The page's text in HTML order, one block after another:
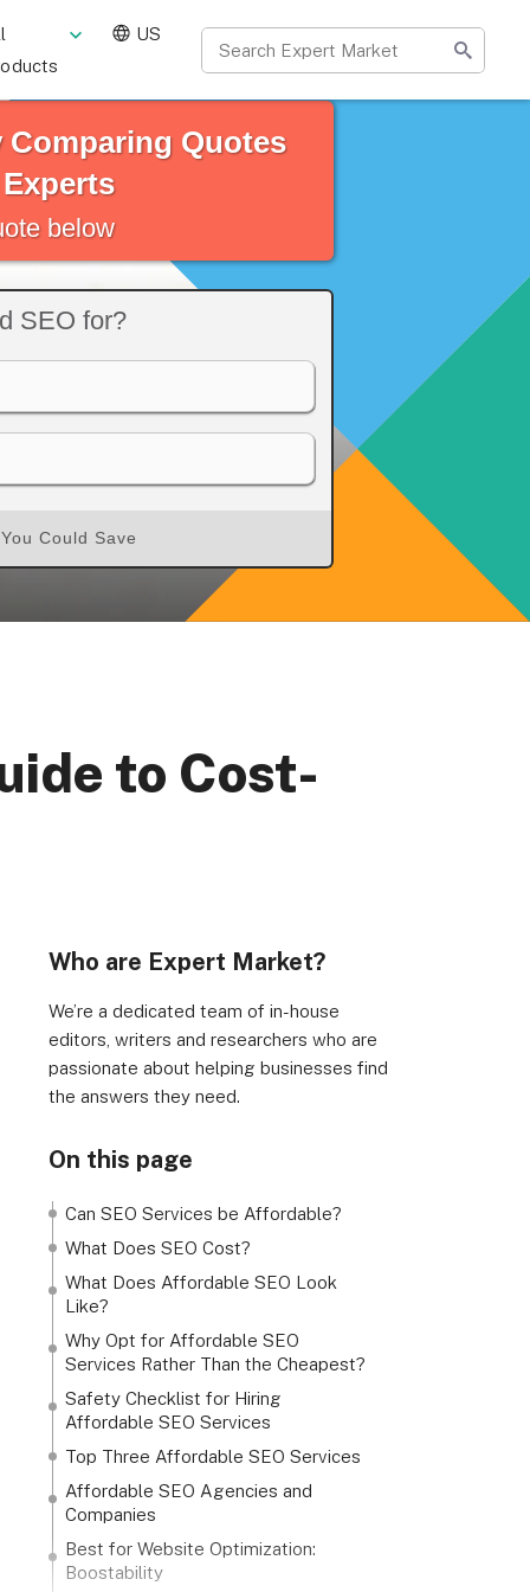
US
Comparing Quotes
below
SEO for?
Could Save
to Cost-
Who are Expert Market?
We’re a dedicated team of in-house
editors, writers and researchers who are
passionate about helping businesses find
the answers they need.
On this page
Can SEO Services be Affordable?
What Does SEO Cost?
What Does Affordable SEO Look
Like?
Why Opt for Affordable SEO
Services Rather Than the Cheapest?
Safety Checklist for Hiring
Affordable SEO Services
Top Three Affordable SEO Services
Affordable SEO Agencies and
Companies
Best for Website Optimization:
Boostability